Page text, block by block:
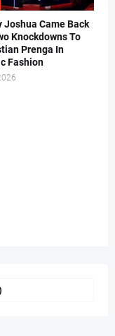
Joshua Came Back
Knockdowns To
Prenga In
Fashion